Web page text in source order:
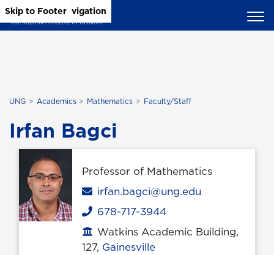
Skip to Main Content
Skip to Main Navigation
Skip to Footer
UNG Academics Mathematics Faculty/Staff
Irfan Bagci
Professor of Mathematics
Email
irfan.bagci@ung.edu
Phone
678-717-3944
Office location
Watkins Academic Building,
127, Gainesville